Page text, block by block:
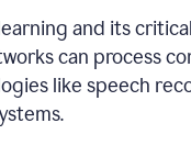
and its
can process
like speech